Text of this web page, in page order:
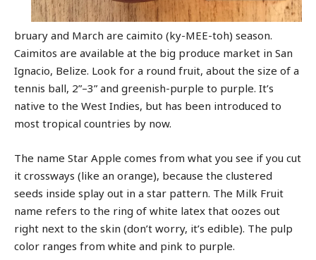
bruary and March are caimito (ky-MEE-toh) season.
Caimitos are available at the big produce market in San
Ignacio, Belize. Look for a round fruit, about the size of a
tennis ball, 2”–3” and greenish-purple to purple. It’s
native to the West Indies, but has been introduced to
most tropical countries by now.
The name Star Apple comes from what you see if you cut
it crossways (like an orange), because the clustered
seeds inside splay out in a star pattern. The Milk Fruit
name refers to the ring of white latex that oozes out
right next to the skin (don’t worry, it’s edible). The pulp
color ranges from white and pink to purple.